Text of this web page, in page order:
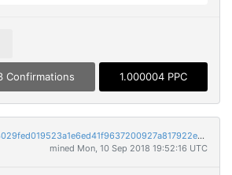
Confirmations 1.000004 PPC
a44070f347304defd84029fed019523a1e6ed41f9637200927a817922e4b8183
mined Mon, 10 Sep 2018 19:52:16 UTC